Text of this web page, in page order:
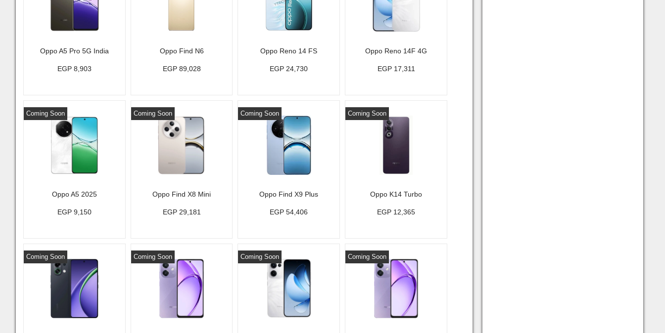
Oppo A5 Pro 5G India
EGP 8,903
Oppo Find N6
EGP 89,028
Oppo Reno 14 FS
EGP 24,730
Oppo Reno 14F 4G
EGP 17,311
Oppo A5 2025
Coming Soon
EGP 9,150
Oppo Find X8 Mini
Coming Soon
EGP 29,181
Oppo Find X9 Plus
Coming Soon
EGP 54,406
Oppo K14 Turbo
Coming Soon
EGP 12,365
Coming Soon Coming Soon Coming Soon Coming Soon